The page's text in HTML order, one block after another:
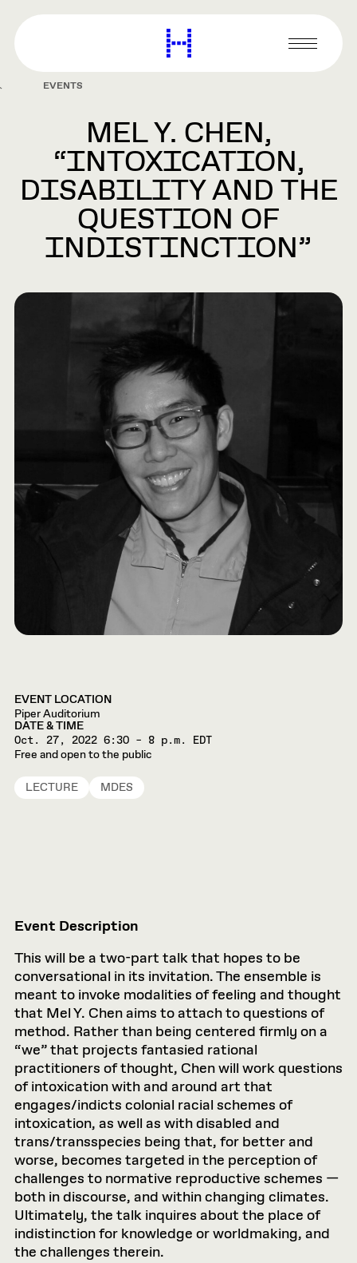
content
Harvard
Graduate
Primary
Menu
EVENTS
MEL Y. CHEN,
“INTOXICATION,
DISABILITY AND THE
QUESTION OF
INDISTINCTION”
EVENT LOCATION
Piper Auditorium
DATE & TIME
Oct. 27, 2022 6:30 – 8 p.m. EDT
Free and open to the public
LECTURE MDES
Event Description
This will be a two-part talk that hopes to be
conversational in its invitation. The ensemble is
meant to invoke modalities of feeling and thought
that Mel Y. Chen aims to attach to questions of
method. Rather than being centered firmly on a
“we” that projects fantasied rational
practitioners of thought, Chen will work questions
of intoxication with and around art that
engages/indicts colonial racial schemes of
intoxication, as well as with disabled and
trans/transspecies being that, for better and
worse, becomes targeted in the perception of
challenges to normative reproductive schemes —
both in discourse, and within changing climates.
Ultimately, the talk inquires about the place of
indistinction for knowledge or worldmaking, and
the challenges therein.